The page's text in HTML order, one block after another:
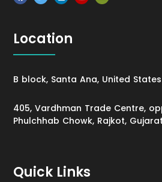
Location
B block, Santa Ana, United States
405, Vardhman Trade Centre,
Phulchhab Chowk, Rajkot,
Quick Links